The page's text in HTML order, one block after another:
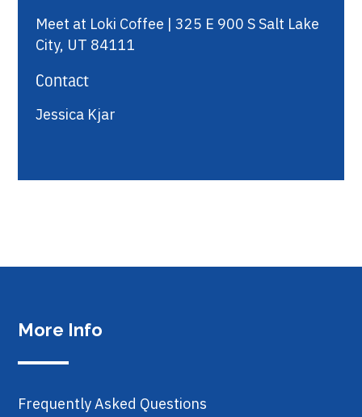
Meet at Loki Coffee | 325 E 900 S Salt Lake
City, UT 84111
Contact
Jessica Kjar
More Info
Frequently Asked Questions